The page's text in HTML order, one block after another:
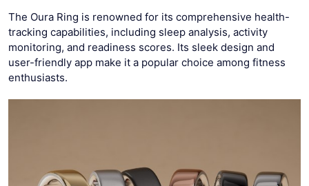
The Oura Ring is renowned for its comprehensive health-
tracking capabilities, including sleep analysis, activity
monitoring, and readiness scores. Its sleek design and
user-friendly app make it a popular choice among fitness
enthusiasts.